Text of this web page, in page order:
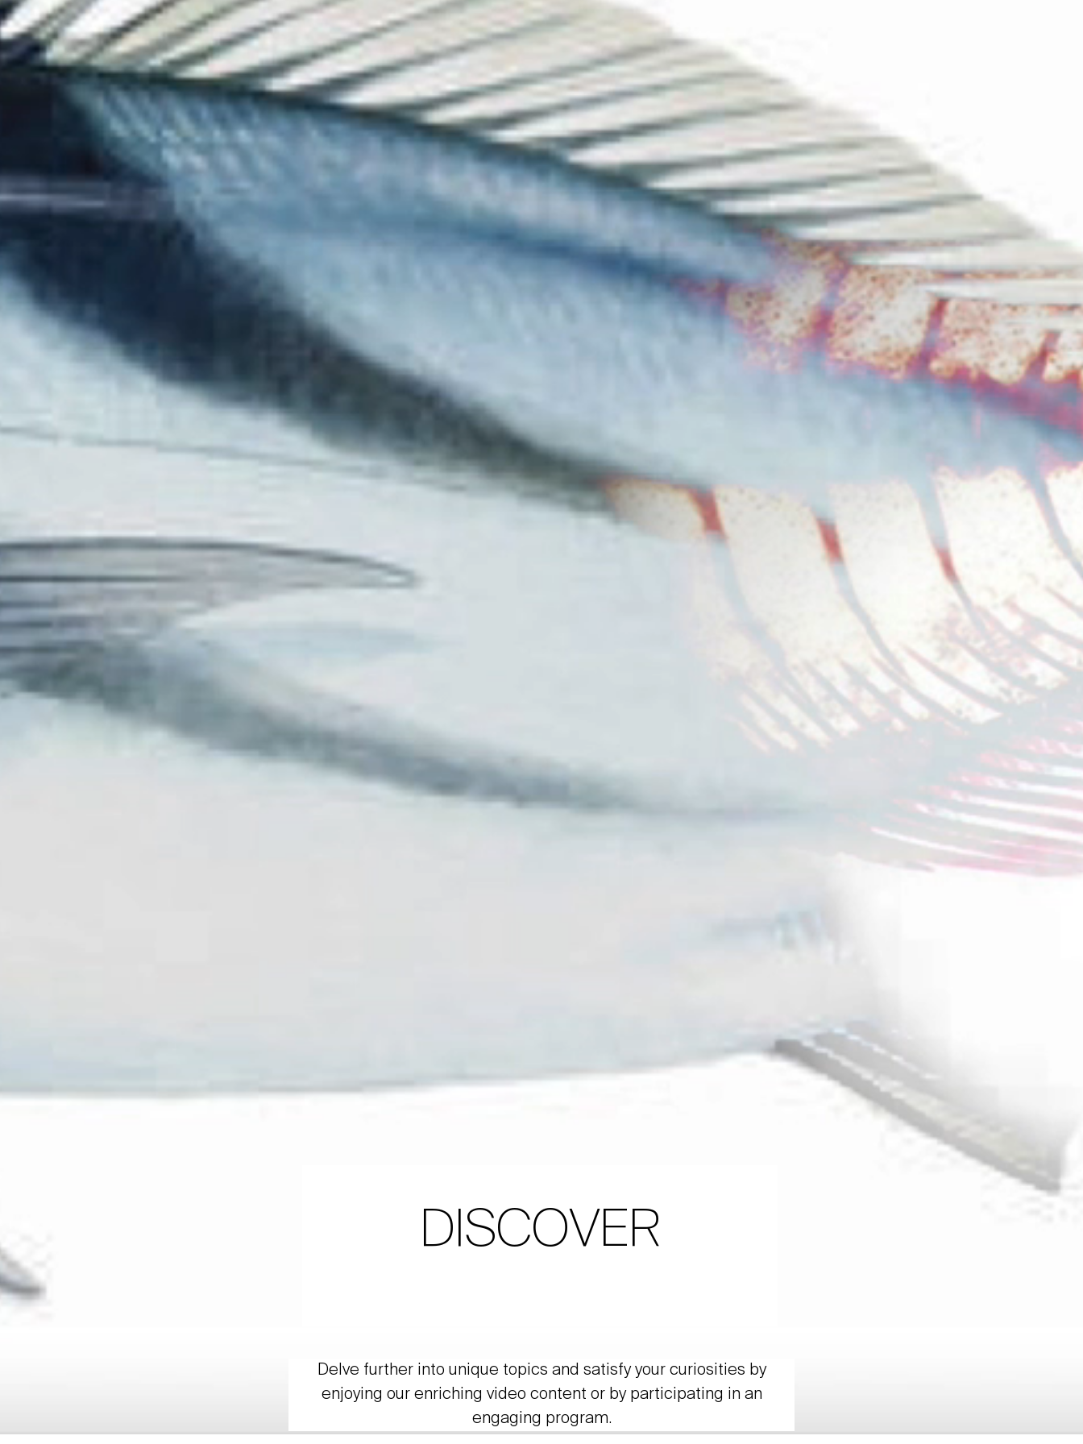
DISCOVER
Delve further into unique topics and satisfy your curiosities by
enjoying our enriching video content or by participating in an
engaging program.